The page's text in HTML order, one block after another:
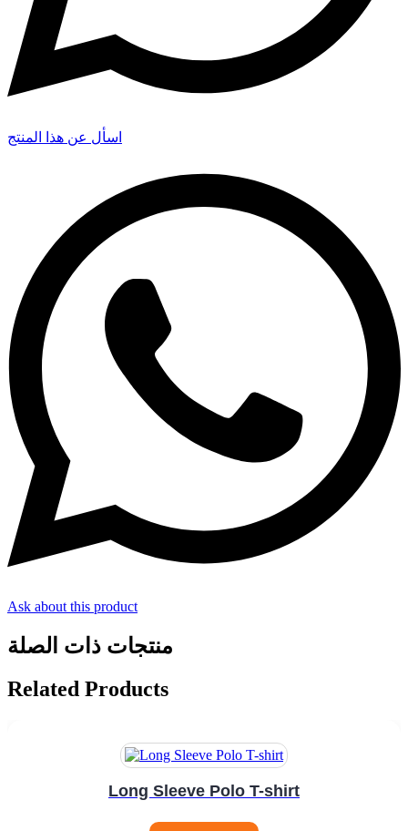
اسأل عن هذا المنتج
Ask about this product
منتجات ذات الصلة
Related Products
Long Sleeve Polo T-shirt